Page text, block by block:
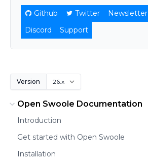
Github Twitter Newsletter
Discord
Support
Version
Open Swoole Documentation
Introduction
Get started with Open Swoole
Installation